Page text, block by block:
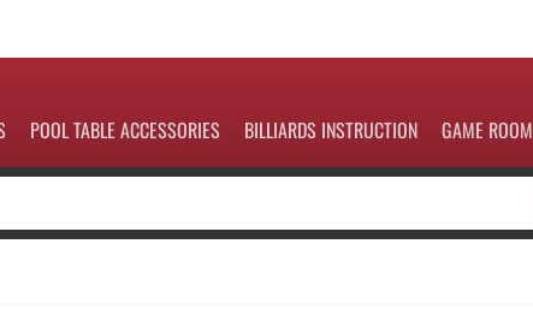
POOL TABLE ACCESSORIES BILLIARDS INSTRUCTION GAME ROOM